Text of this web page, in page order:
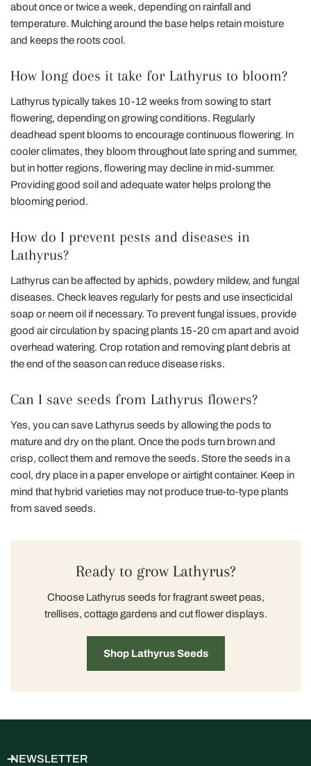
about once or twice a week, depending on rainfall and
temperature. Mulching around the base helps retain moisture
and keeps the roots cool.
How long does it take for Lathyrus to bloom?
Lathyrus typically takes 10-12 weeks from sowing to start
flowering, depending on growing conditions. Regularly
deadhead spent blooms to encourage continuous flowering. In
cooler climates, they bloom throughout late spring and summer,
but in hotter regions, flowering may decline in mid-summer.
Providing good soil and adequate water helps prolong the
blooming period.
How do I prevent pests and diseases in
Lathyrus?
Lathyrus can be affected by aphids, powdery mildew, and fungal
diseases. Check leaves regularly for pests and use insecticidal
soap or neem oil if necessary. To prevent fungal issues, provide
good air circulation by spacing plants 15-20 cm apart and avoid
overhead watering. Crop rotation and removing plant debris at
the end of the season can reduce disease risks.
Can I save seeds from Lathyrus flowers?
Yes, you can save Lathyrus seeds by allowing the pods to
mature and dry on the plant. Once the pods turn brown and
crisp, collect them and remove the seeds. Store the seeds in a
cool, dry place in a paper envelope or airtight container. Keep in
mind that hybrid varieties may not produce true-to-type plants
from saved seeds.
Ready to grow Lathyrus?
Choose Lathyrus seeds for fragrant sweet peas,
trellises, cottage gardens and cut flower displays.
Shop Lathyrus Seeds
NEWSLETTER